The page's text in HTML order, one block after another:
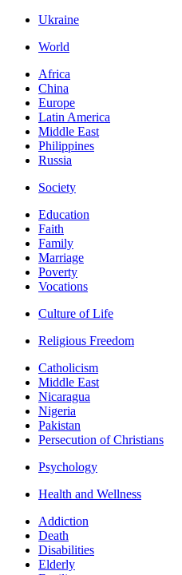
Ukraine
World
Africa
China
Europe
Latin America
Middle East
Philippines
Russia
Society
Education
Faith
Family
Marriage
Poverty
Vocations
Culture of Life
Religious Freedom
Catholicism
Middle East
Nicaragua
Nigeria
Pakistan
Persecution of Christians
Psychology
Health and Wellness
Addiction
Death
Disabilities
Elderly